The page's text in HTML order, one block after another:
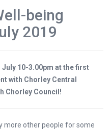
being
2019
July 10-3.00pm at the first
with Chorley Central
Chorley Council!
more other people for some